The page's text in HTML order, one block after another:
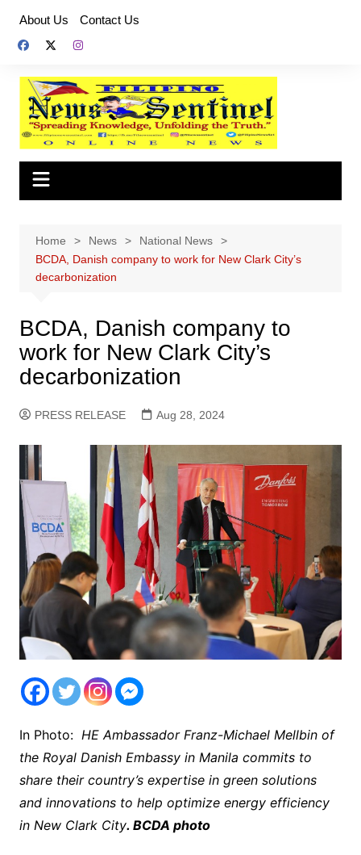
content
About Us Contact Us
Home News
National News
BCDA, Danish company to work for New Clark City’s
decarbonization
BCDA, Danish company to
work for New Clark City’s
decarbonization
PRESS RELEASE Aug 28, 2024
In Photo: HE Ambassador Franz-Michael Mellbin of
the Royal Danish Embassy in Manila commits to
share their country’s expertise in green solutions
and innovations to help optimize energy efficiency
in New Clark City. BCDA photo